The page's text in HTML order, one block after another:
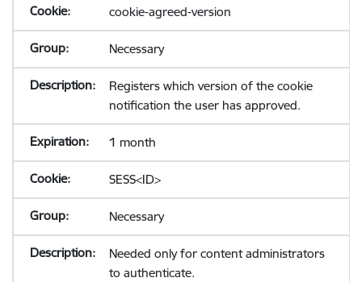
cookie-agreed-version
Necessary
Registers which version of the cookie
notification the user has approved.
1 month
SESS<ID>
Necessary
Needed only for content administrators
to authenticate.